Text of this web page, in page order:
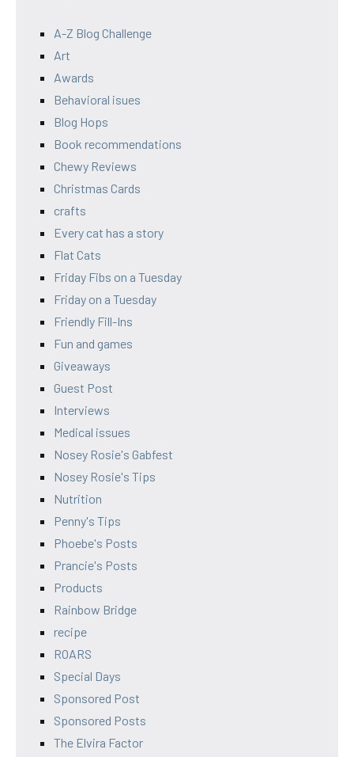
A-Z Blog Challenge
Art
Awards
Behavioral isues
Blog Hops
Book recommendations
Chewy Reviews
Christmas Cards
crafts
Every cat has a story
Flat Cats
Friday Fibs on a Tuesday
Friday on a Tuesday
Friendly Fill-Ins
Fun and games
Giveaways
Guest Post
Interviews
Medical issues
Nosey Rosie's Gabfest
Nosey Rosie's Tips
Nutrition
Penny's Tips
Phoebe's Posts
Prancie's Posts
Products
Rainbow Bridge
recipe
ROARS
Special Days
Sponsored Post
Sponsored Posts
The Elvira Factor